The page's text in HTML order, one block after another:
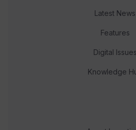
Latest News
Features
Digital Issues
Knowledge